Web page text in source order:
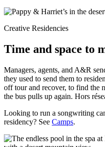
Creative Residencies
Time and space to
Managers, agents, and A&R
they used to send them to
off tour and recover, to find the
the bus pulls up again. Hors
Looking to run a songwriting
residency? See Camps.